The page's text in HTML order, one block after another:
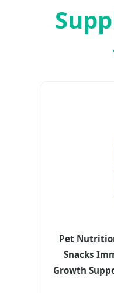
Pet
Snacks
Growth